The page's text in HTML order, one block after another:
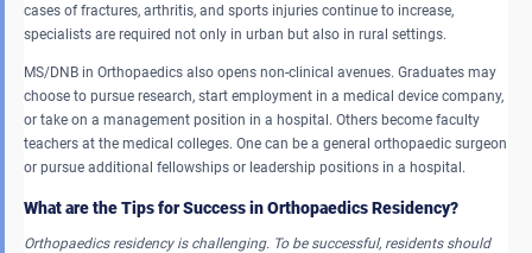
cases of fractures, arthritis, and sports injuries continue to increase,
specialists are required not only in urban but also in rural settings.
MS/DNB in Orthopaedics also opens non-clinical avenues. Graduates may
choose to pursue research, start employment in a medical device company,
or take on a management position in a hospital. Others become faculty
teachers at the medical colleges. One can be a general orthopaedic surgeon
or pursue additional fellowships or leadership positions in a hospital.
What are the Tips for Success in Orthopaedics Residency?
Orthopaedics residency is challenging. To be successful, residents should